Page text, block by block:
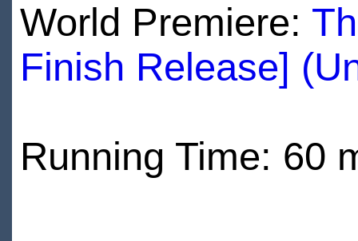
World Premiere:
Finish Release]
Running Time: 60